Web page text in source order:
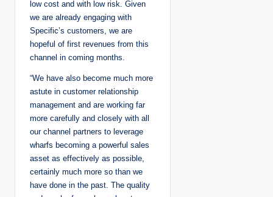
low cost and with low risk. Given
we are already engaging with
Specific’s customers, we are
hopeful of first revenues from this
channel in coming months.
“We have also become much more
astute in customer relationship
management and are working far
more carefully and closely with all
our channel partners to leverage
wharfs becoming a powerful sales
asset as effectively as possible,
certainly much more so than we
have done in the past. The quality